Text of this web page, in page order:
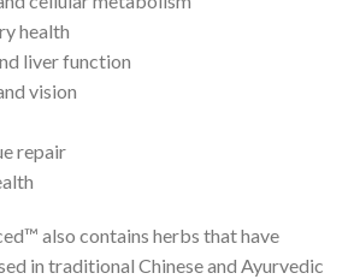
health
liver function
vision
repair
also contains herbs that have
in traditional Chinese and Ayurvedic